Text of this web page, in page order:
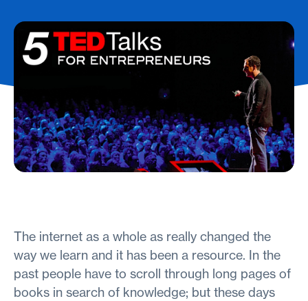
The internet as a whole as really changed the
way we learn and it has been a resource. In the
past people have to scroll through long pages of
books in search of knowledge; but these days